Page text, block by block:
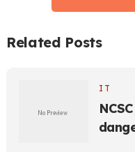
Related Posts
IT